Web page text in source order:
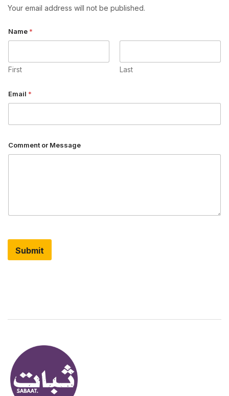
Your email address will not be published.
Name *
First Last
r
*
a
e
Email *
Comment or Message
Submit